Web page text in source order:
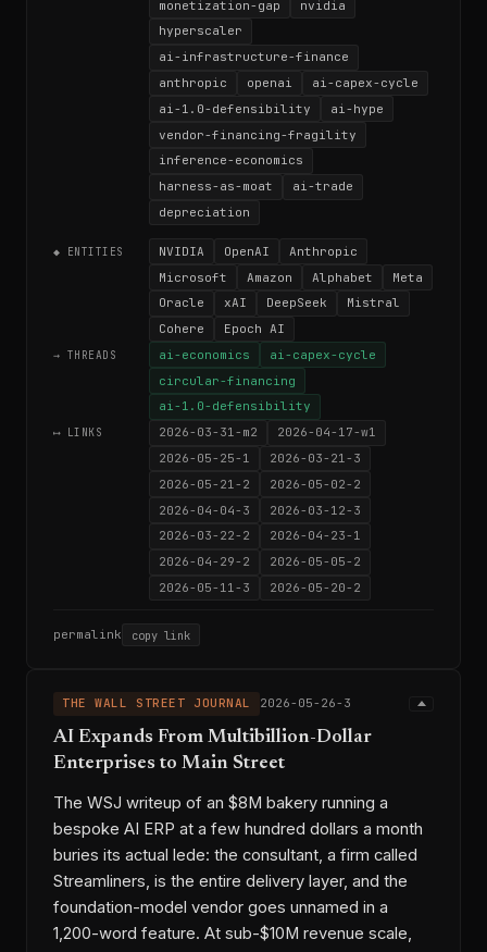
monetization-gap
nvidia
hyperscaler
ai-infrastructure-finance
anthropic
openai
ai-capex-cycle
ai-1.0-defensibility
ai-hype
vendor-financing-fragility
inference-economics
harness-as-moat
ai-trade
depreciation
◆ ENTITIES NVIDIA OpenAI
Anthropic
Microsoft
Amazon Alphabet
Meta
Oracle
xAI DeepSeek
Mistral
Cohere
Epoch AI
→ THREADS ai-economics
ai-capex-cycle
circular-financing
ai-1.0-defensibility
⟷ LINKS 2026-03-31-m2
2026-04-17-w1
2026-05-25-1
2026-03-21-3
2026-05-21-2
2026-05-02-2
2026-04-04-3
2026-03-12-3
2026-03-22-2
2026-04-23-1
2026-04-29-2
2026-05-05-2
2026-05-11-3
2026-05-20-2
permalink copy link
THE WALL STREET JOURNAL 2026-05-26-3
AI Expands From Multibillion-Dollar
Enterprises to Main Street
The WSJ writeup of an $8M bakery running a
bespoke AI ERP at a few hundred dollars a month
buries its actual lede: the consultant, a firm called
Streamliners, is the entire delivery layer, and the
foundation-model vendor goes unnamed in a
1,200-word feature. At sub-$10M revenue scale,